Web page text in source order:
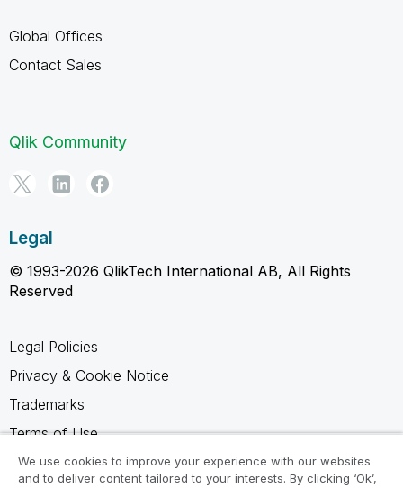
Global Offices
Contact Sales
Qlik Community
Legal
© 1993-2026 QlikTech International AB, All Rights
Reserved
Legal Policies
Privacy & Cookie Notice
Trademarks
Terms of Use
Legal Agreements
We use cookies to improve your experience with our websites
and to deliver content tailored to your interests. By clicking ‘Ok’,